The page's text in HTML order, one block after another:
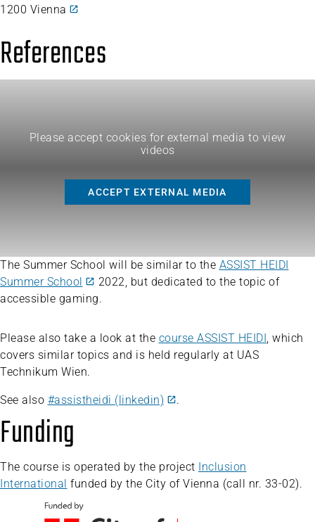
1200 Vienna
References
Please accept cookies for external media to view
videos
ACCEPT EXTERNAL MEDIA
The Summer School will be similar to the ASSIST HEIDI
Summer School
2022, but dedicated to the topic of
accessible gaming.
Please also take a look at the course ASSIST HEIDI, which
covers similar topics and is held regularly at UAS
Technikum Wien.
See also #assistheidi (linkedin) .
Funding
The course is operated by the project Inclusion
International funded by the City of Vienna (call nr. 33-02).